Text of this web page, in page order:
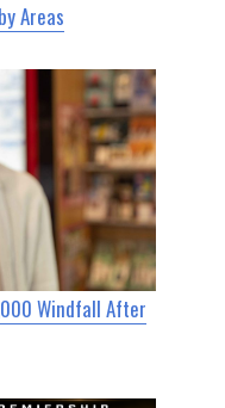
Areas
Windfall After